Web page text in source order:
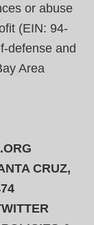
or abuse
(EIN: 94-
defense and
Area
CRUZ,